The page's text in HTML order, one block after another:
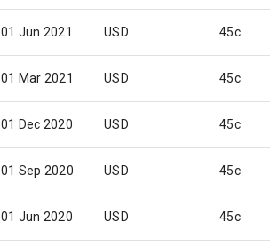
01 Jun 2021 USD 45c
01 Mar 2021 USD 45c
01 Dec 2020 USD 45c
01 Sep 2020 USD 45c
01 Jun 2020 USD 45c